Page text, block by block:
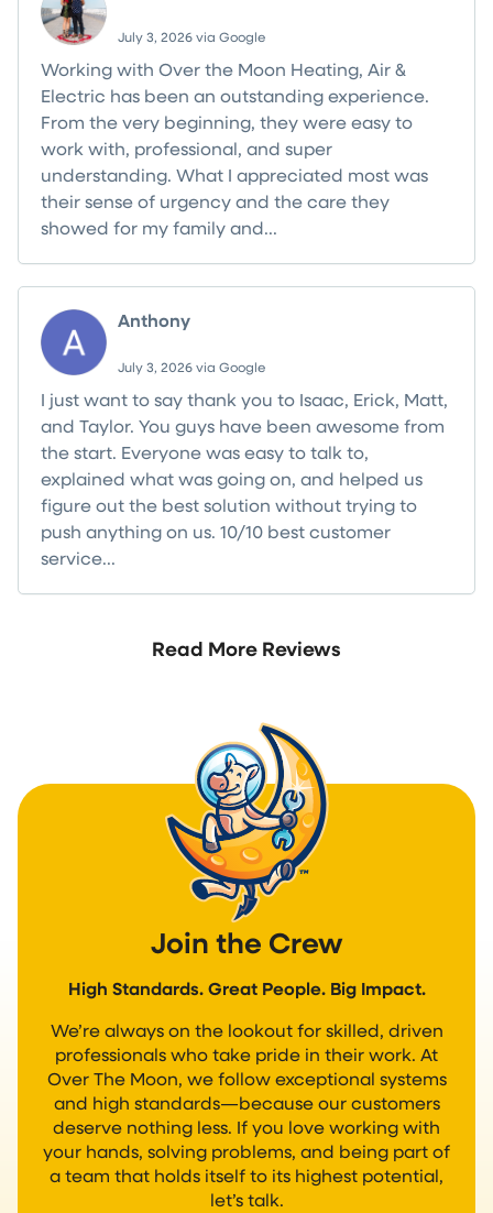
July 3, 2026 via Google
Working with Over the Moon Heating, Air &
Electric has been an outstanding experience.
From the very beginning, they were easy to
work with, professional, and super
understanding. What I appreciated most was
their sense of urgency and the care they
showed for my family and...
Anthony
July 3, 2026 via Google
I just want to say thank you to Isaac, Erick, Matt,
and Taylor. You guys have been awesome from
the start. Everyone was easy to talk to,
explained what was going on, and helped us
figure out the best solution without trying to
push anything on us. 10/10 best customer
service...
Read More Reviews
Join the Crew
High Standards. Great People. Big Impact.
We’re always on the lookout for skilled, driven
professionals who take pride in their work. At
Over The Moon, we follow exceptional systems
and high standards—because our customers
deserve nothing less. If you love working with
your hands, solving problems, and being part of
a team that holds itself to its highest potential,
let’s talk.